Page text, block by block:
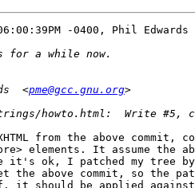
-0400, Phil
<pme@gcc.gnu.org
from the above commit,
elements. It assume the
it's ok, I patched my tree
above commit, so the
it should be applied against